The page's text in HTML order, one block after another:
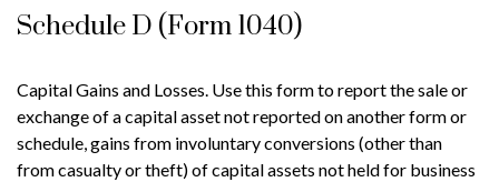
Schedule D (Form 1040)
Capital Gains and Losses. Use this form to report the sale or
exchange of a capital asset not reported on another form or
schedule, gains from involuntary conversions (other than
from casualty or theft) of capital assets not held for business